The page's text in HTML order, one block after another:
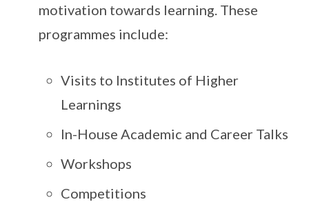
motivation towards learning. These
programmes include:
Visits to Institutes of Higher
Learnings
In-House Academic and Career Talks
Workshops
Competitions